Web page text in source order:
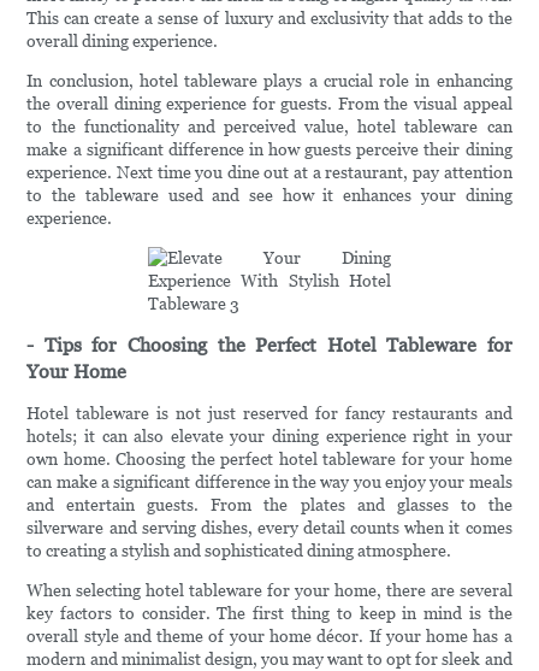
This can create a sense of luxury and exclusivity that adds to the
overall dining experience.
In conclusion, hotel tableware plays a crucial role in enhancing
the overall dining experience for guests. From the visual appeal
to the functionality and perceived value, hotel tableware can
make a significant difference in how guests perceive their dining
experience. Next time you dine out at a restaurant, pay attention
to the tableware used and see how it enhances your dining
experience.
- Tips for Choosing the Perfect Hotel Tableware for
Your Home
Hotel tableware is not just reserved for fancy restaurants and
hotels; it can also elevate your dining experience right in your
own home. Choosing the perfect hotel tableware for your home
can make a significant difference in the way you enjoy your meals
and entertain guests. From the plates and glasses to the
silverware and serving dishes, every detail counts when it comes
to creating a stylish and sophisticated dining atmosphere.
When selecting hotel tableware for your home, there are several
key factors to consider. The first thing to keep in mind is the
overall style and theme of your home décor. If your home has a
modern and minimalist design, you may want to opt for sleek and